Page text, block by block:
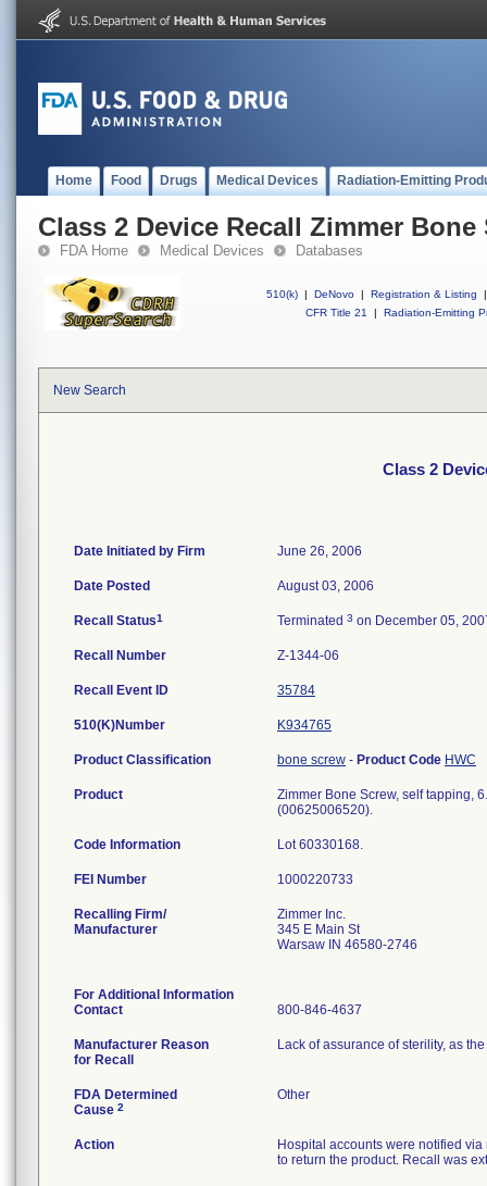
Home Food Drugs Medical Devices Radiation-Emitting
Class 2 Device Recall Zimmer Bone
FDA Home Medical Devices Databases
510(k) | DeNovo | Registration & Listing
|
CFR Title 21
| Radiation-Emitting
New Search
Class 2
Date Initiated by Firm June 26, 2006
Date Posted August 03, 2006
Recall Status1 Terminated 3 on December 05,
Recall Number Z-1344-06
Recall Event ID 35784
510(K)Number K934765
Product Classification bone screw - Product Code HWC
Product
Zimmer Bone Screw, self tapping,
(00625006520).
Code Information Lot 60330168.
FEI Number
Recalling Firm/
Manufacturer
Zimmer Inc.
345 E Main St
Warsaw IN 46580-2746
For Additional Information
Contact
800-846-4637
Manufacturer Reason
for Recall
Lack of assurance of sterility, as
FDA Determined
Cause 2
Other
Action
Hospital accounts were notified
to return the product. Recall was